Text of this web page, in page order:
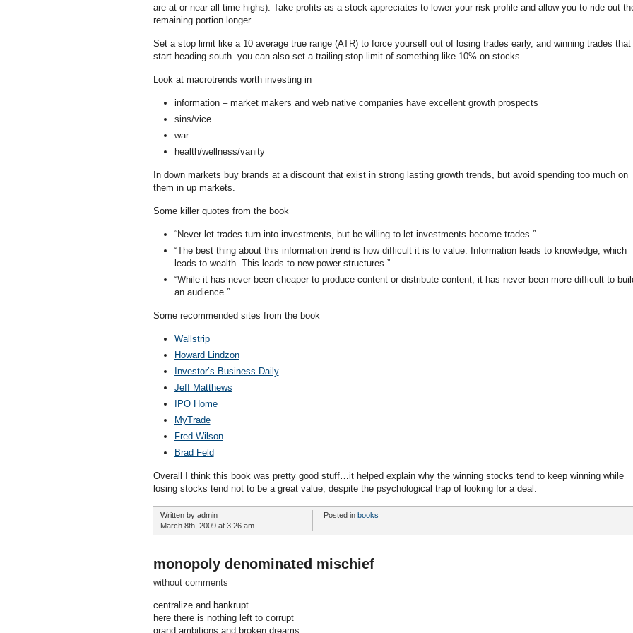
are at or near all time highs). Take profits as a stock appreciates to lower your risk profile and allow you to ride out
remaining portion longer.
Set a stop limit like a 10 average true range (ATR) to force yourself out of losing trades early, and winning trades that
start heading south. you can also set a trailing stop limit of something like 10% on stocks.
Look at macrotrends worth investing in
information – market makers and web native companies have excellent growth prospects
sins/vice
war
health/wellness/vanity
In down markets buy brands at a discount that exist in strong lasting growth trends, but avoid spending too much on
them in up markets.
Some killer quotes from the book
“Never let trades turn into investments, but be willing to let investments become trades.”
“The best thing about this information trend is how difficult it is to value. Information leads to knowledge, which
leads to wealth. This leads to new power structures.”
“While it has never been cheaper to produce content or distribute content, it has never been more difficult to
an audience.”
Some recommended sites from the book
Wallstrip
Howard Lindzon
Investor’s Business Daily
Jeff Matthews
IPO Home
MyTrade
Fred Wilson
Brad Feld
Overall I think this book was pretty good stuff…it helped explain why the winning stocks tend to keep winning while
losing stocks tend not to be a great value, despite the psychological trap of looking for a deal.
Written by admin
March 8th, 2009 at 3:26 am
Posted in books
monopoly denominated mischief
without comments
centralize and bankrupt
here there is nothing left to corrupt
grand ambitions and broken dreams